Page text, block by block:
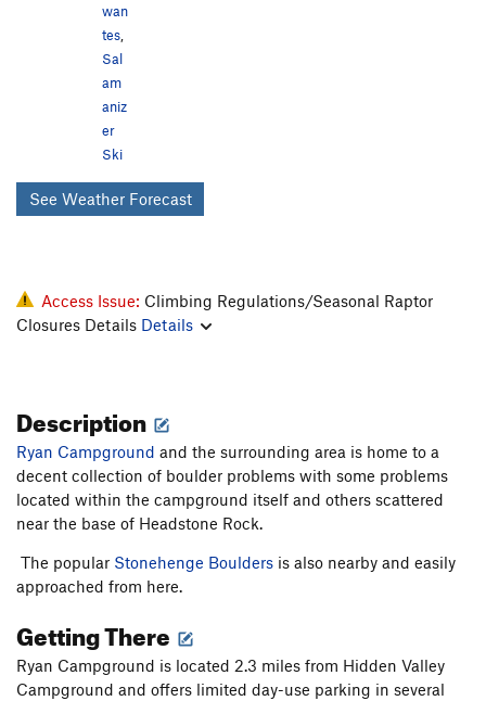
wan
tes
Sal
am
aniz
er
Ski
See Weather Forecast
Access Issue: Climbing Regulations/Seasonal Raptor
Closures Details Details
Description
Ryan Campground and the surrounding area is home to a
decent collection of boulder problems with some problems
located within the campground itself and others scattered
near the base of Headstone Rock.
The popular Stonehenge Boulders is also nearby and easily
approached from here.
Getting There
Ryan Campground is located 2.3 miles from Hidden Valley
Campground and offers limited day-use parking in several